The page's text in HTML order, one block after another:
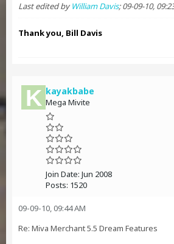
Last edited by William Davis;09-09-10,
Thank you, Bill Davis
kayakbabe
Mega Mivite
Join Date: Jun 2008
Posts: 1520
09-09-10, 09:44 AM
Re: Miva Merchant 5.5 Dream Features